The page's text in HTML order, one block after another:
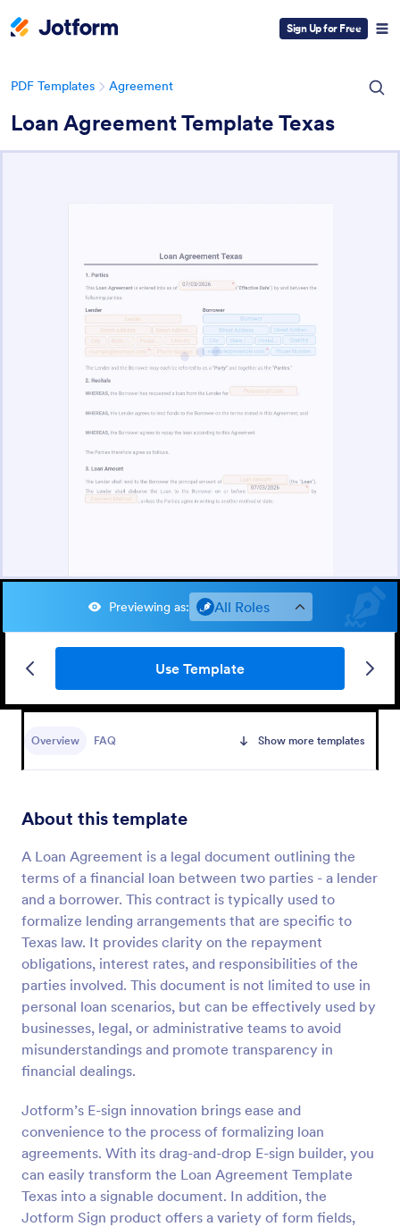
Sign Up for Free
PDF Templates Agreement
Loan Agreement Template Texas
Previewing as: All Roles
Use Template
Overview FAQ Show more templates
About this template
A Loan Agreement is a legal document outlining the
terms of a financial loan between two parties - a lender
and a borrower. This contract is typically used to
formalize lending arrangements that are specific to
Texas law. It provides clarity on the repayment
obligations, interest rates, and responsibilities of the
parties involved. This document is not limited to use in
personal loan scenarios, but can be effectively used by
businesses, legal, or administrative teams to avoid
misunderstandings and promote transparency in
financial dealings.
Jotform’s E-sign innovation brings ease and
convenience to the process of formalizing loan
agreements. With its drag-and-drop E-sign builder, you
can easily transform the Loan Agreement Template
Texas into a signable document. In addition, the
Jotform Sign product offers a variety of form fields,